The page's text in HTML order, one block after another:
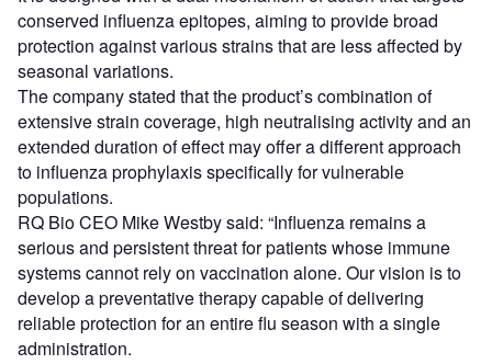
conserved influenza epitopes, aiming to provide broad
protection against various strains that are less affected by
seasonal variations.
The company stated that the product’s combination of
extensive strain coverage, high neutralising activity and an
extended duration of effect may offer a different approach
to influenza prophylaxis specifically for vulnerable
populations.
RQ Bio CEO Mike Westby said: “Influenza remains a
serious and persistent threat for patients whose immune
systems cannot rely on vaccination alone. Our vision is to
develop a preventative therapy capable of delivering
reliable protection for an entire flu season with a single
administration.